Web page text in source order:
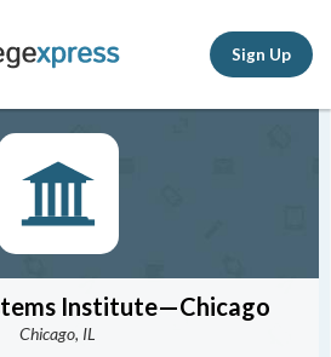
Sign Up
Institute—Chicago
Chicago, IL